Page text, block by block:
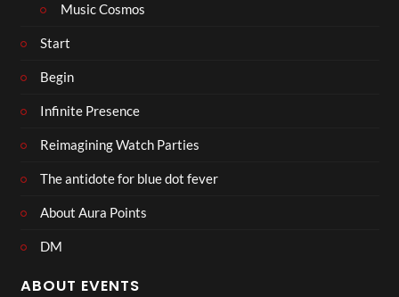
Music Cosmos
Start
Begin
Infinite Presence
Reimagining Watch Parties
The antidote for blue dot fever
About Aura Points
DM
ABOUT EVENTS